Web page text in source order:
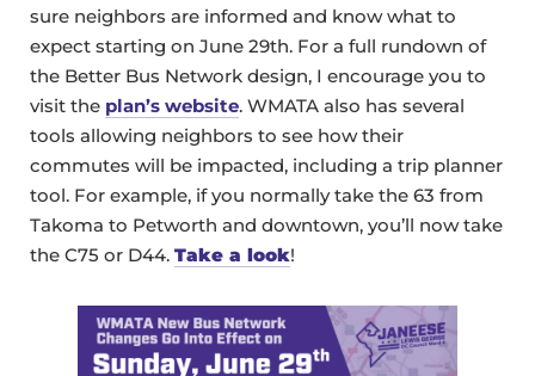
sure neighbors are informed and know what to
expect starting on June 29th. For a full rundown of
the Better Bus Network design, I encourage you to
visit the plan’s website. WMATA also has several
tools allowing neighbors to see how their
commutes will be impacted, including a trip planner
tool. For example, if you normally take the 63 from
Takoma to Petworth and downtown, you’ll now take
the C75 or D44. Take a look!